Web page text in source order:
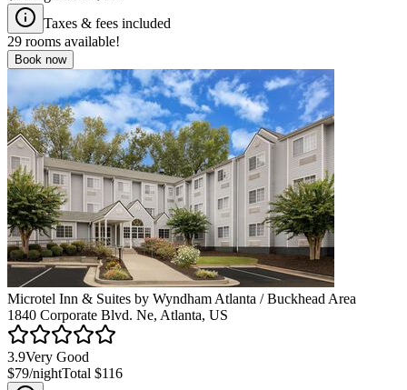
Taxes & fees included
29 rooms available!
Book now
Microtel Inn & Suites by Wyndham Atlanta / Buckhead Area
1840 Corporate Blvd. Ne, Atlanta, US
3.9Very Good
$79/nightTotal $116